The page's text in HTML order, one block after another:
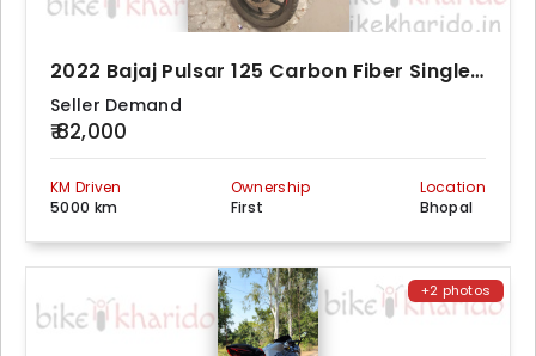
2022 Bajaj Pulsar 125 Carbon Fiber Single Seat
Seller Demand
₹ 82,000
KM Driven
5000 km
Ownership
First
Location
Bhopal
+2 photos